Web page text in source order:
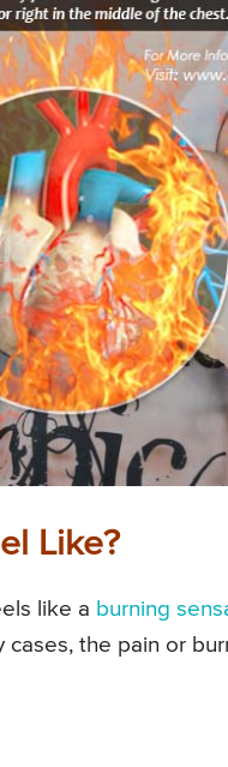
Like?
like a burning
the pain or